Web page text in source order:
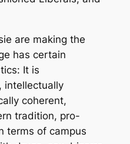
are making the
has certain
It is
intellectually
coherent,
tradition, pro-
terms of campus